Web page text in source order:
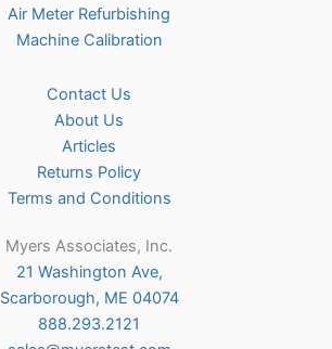
Air Meter Refurbishing
Machine Calibration
Contact Us
About Us
Articles
Returns Policy
Terms and Conditions
Myers Associates, Inc.
21 Washington Ave,
Scarborough, ME 04074
888.293.2121